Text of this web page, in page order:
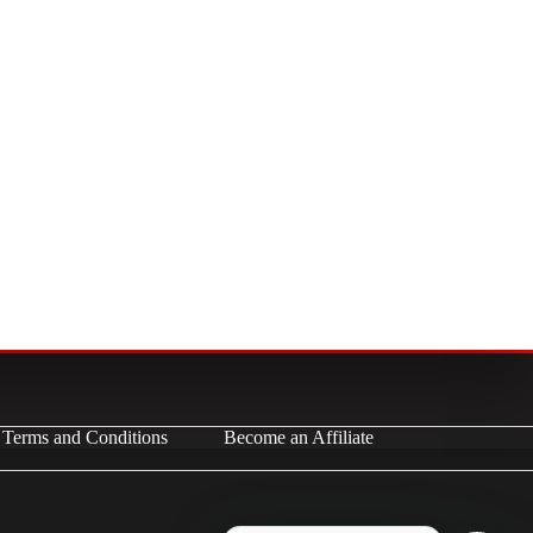
Terms and Conditions
Become an Affiliate